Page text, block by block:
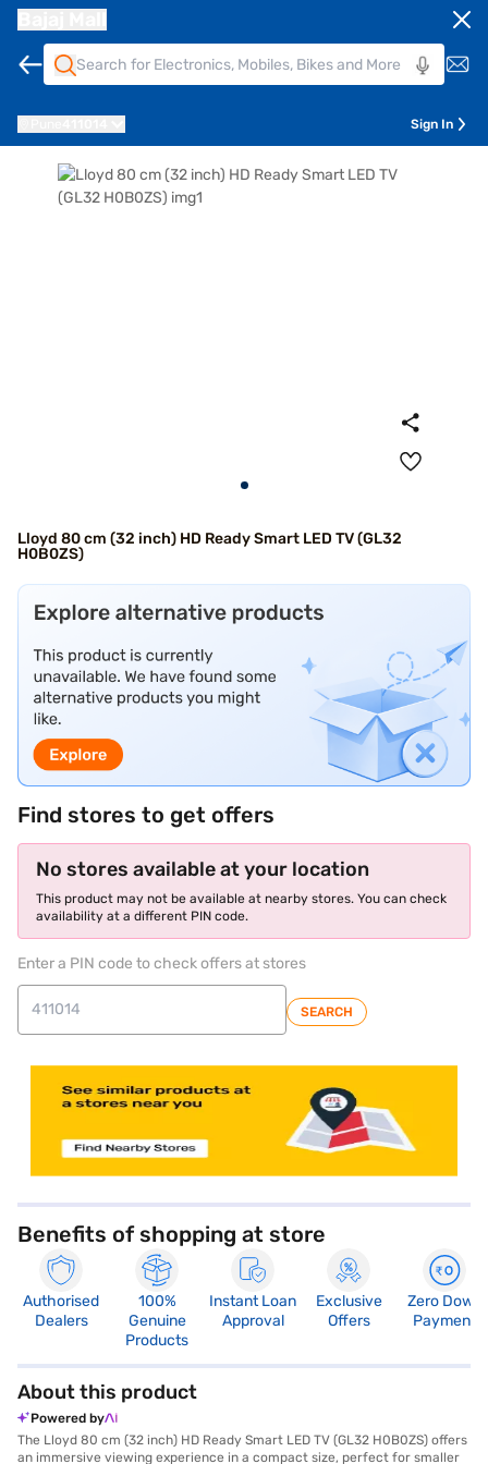
Sign In
Lloyd 80 cm (32 inch) HD Ready Smart LED TV (GL32
H0B0ZS)
Find stores to get offers
No stores available at your location
This product may not be available at nearby stores. You can check
availability at a different PIN code.
Enter a PIN code to check offers at stores
SEARCH
Benefits of shopping at store
Authorised
Dealers
100%
Genuine
Products
Instant Loan
Approval
Exclusive
Offers
Zero Down
Payment
About this product
Powered by
The Lloyd 80 cm (32 inch) HD Ready Smart LED TV (GL32 H0B0ZS) offers
an immersive viewing experience in a compact size, perfect for smaller